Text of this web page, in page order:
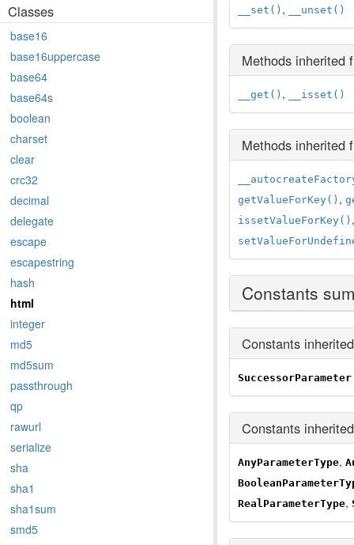
Classes
base16
base16uppercase
base64
base64s
boolean
charset
clear
crc32
decimal
delegate
escape
escapestring
hash
html
integer
md5
md5sum
passthrough
qp
rawurl
serialize
sha
sha1
sha1sum
smd5
__set() , __unset()
Methods inherited
__get() , __isset()
Methods inherited
getValueForKey() ,
issetValueForKey()
Constants
Constants
SuccessorParameter
Constants
AnyParameterType,
RealParameterType,